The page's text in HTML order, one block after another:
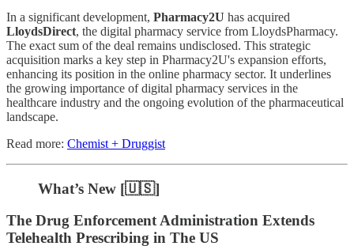
In a significant development, Pharmacy2U has acquired
LloydsDirect, the digital pharmacy service from LloydsPharmacy.
The exact sum of the deal remains undisclosed. This strategic
acquisition marks a key step in Pharmacy2U's expansion efforts,
enhancing its position in the online pharmacy sector. It underlines
the growing importance of digital pharmacy services in the
healthcare industry and the ongoing evolution of the pharmaceutical
landscape.
Read more: Chemist + Druggist
What’s New [🇺🇸]
The Drug Enforcement Administration Extends
Telehealth Prescribing in The US